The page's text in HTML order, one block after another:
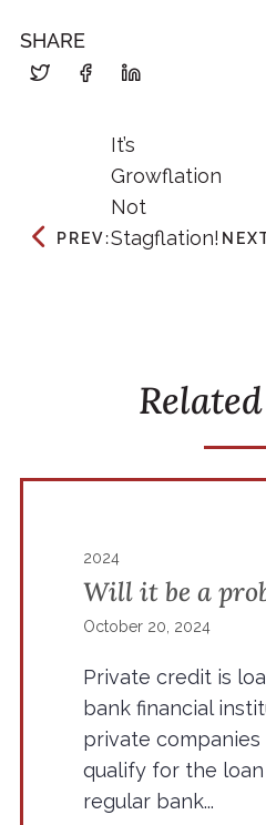
SHARE
PREV:
It’s
Growflation
Not
Stagflation!
2024
Will it be a
October 20, 2024
Private credit is
bank financial
private
qualify for the
regular bank...